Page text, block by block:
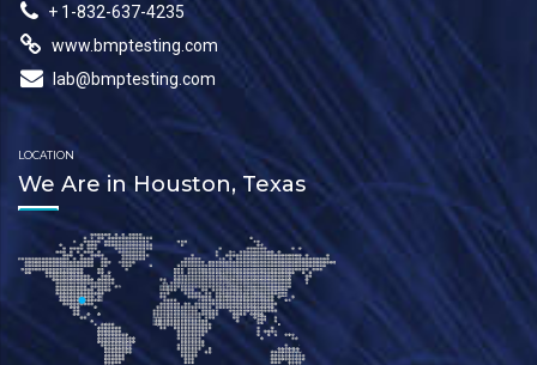
+ 1-832-637-4235
www.bmptesting.com
lab@bmptesting.com
LOCATION
We Are in Houston, Texas